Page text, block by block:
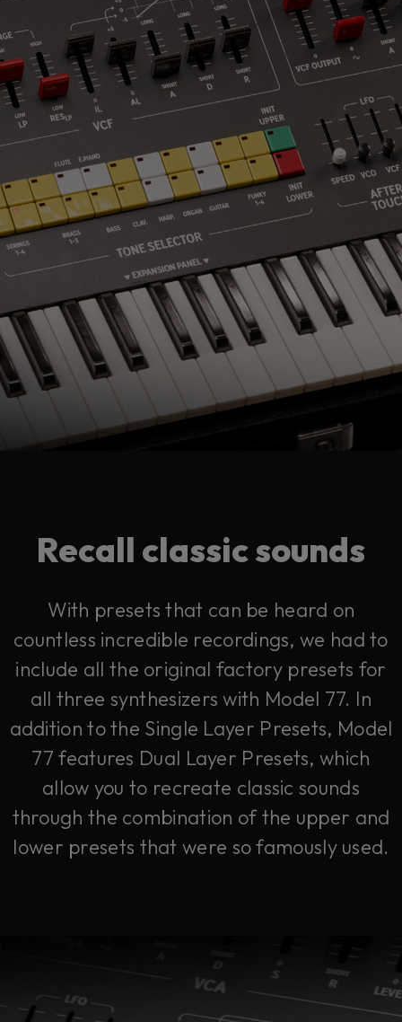
Recall classic sounds
With presets that can be heard on
countless incredible recordings, we had to
include all the original factory presets for
all three synthesizers with Model 77. In
addition to the Single Layer Presets, Model
77 features Dual Layer Presets, which
allow you to recreate classic sounds
through the combination of the upper and
lower presets that were so famously used.